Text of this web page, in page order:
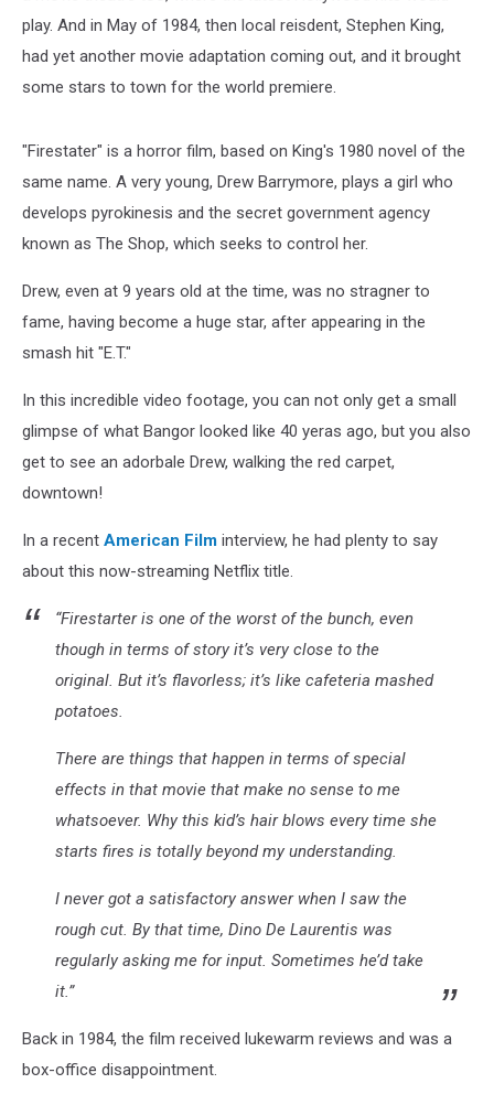
play. And in May of 1984, then local reisdent, Stephen King,
had yet another movie adaptation coming out, and it brought
some stars to town for the world premiere.
"Firestater" is a horror film, based on King's 1980 novel of the
same name. A very young, Drew Barrymore, plays a girl who
develops pyrokinesis and the secret government agency
known as The Shop, which seeks to control her.
Drew, even at 9 years old at the time, was no stragner to
fame, having become a huge star, after appearing in the
smash hit "E.T."
In this incredible video footage, you can not only get a small
glimpse of what Bangor looked like 40 yeras ago, but you also
get to see an adorbale Drew, walking the red carpet,
downtown!
In a recent American Film interview, he had plenty to say
about this now-streaming Netflix title.
“Firestarter is one of the worst of the bunch, even
though in terms of story it’s very close to the
original. But it’s flavorless; it’s like cafeteria mashed
potatoes.
There are things that happen in terms of special
effects in that movie that make no sense to me
whatsoever. Why this kid’s hair blows every time she
starts fires is totally beyond my understanding.
I never got a satisfactory answer when I saw the
rough cut. By that time, Dino De Laurentis was
regularly asking me for input. Sometimes he’d take
it.”
Back in 1984, the film received lukewarm reviews and was a
box-office disappointment.